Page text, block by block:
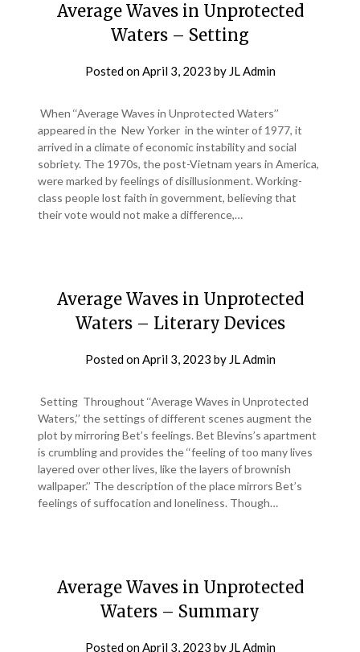
Average Waves in Unprotected
Waters – Setting
Posted onApril 3, 2023 by JL Admin
When ‘‘Average Waves in Unprotected Waters’’
appeared in the New Yorker in the winter of 1977, it
arrived in a climate of economic instability and social
sobriety. The 1970s, the post-Vietnam years in America,
were marked by feelings of disillusionment. Working-
class people lost faith in government, believing that
their vote would not make a difference,…
Average Waves in Unprotected
Waters – Literary Devices
Posted onApril 3, 2023 by JL Admin
Setting Throughout ‘‘Average Waves in Unprotected
Waters,’’ the settings of different scenes augment the
plot by mirroring Bet’s feelings. Bet Blevins’s apartment
is crumbling and provides the ‘‘feeling of too many lives
layered over other lives, like the layers of brownish
wallpaper.’’ The description of the place mirrors Bet’s
feelings of suffocation and loneliness. Though…
Average Waves in Unprotected
Waters – Summary
Posted onApril 3, 2023 by JL Admin